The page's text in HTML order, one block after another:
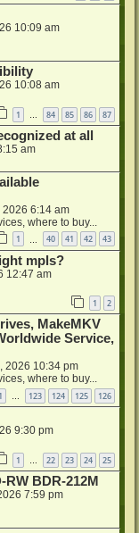
10:09 am
10:08 am
1 84 85 86 87
at all
am
2026 6:14 am
where to buy...
1 40 41 42 43
mpls?
12:47 am
1 2
MakeMKV
Service,
2026 10:34 pm
where to buy...
1 … 123 124 125 126
9:30 pm
1 22 23 24 25
BDR-212M
7:59 pm